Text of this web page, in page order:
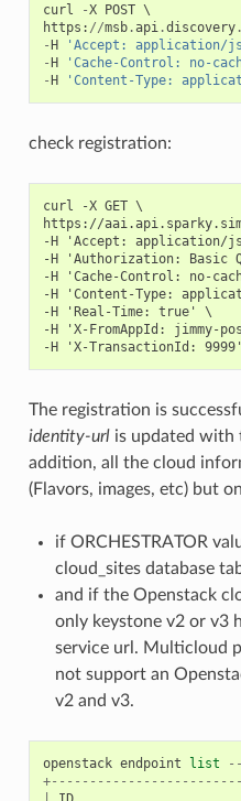
curl -X POST
https : //msb.api.discovery.
-H 'Accept: application/
-H 'Cache-Control: no-
-H 'Content-Type:
check registration:
curl -X GET \
https://
-H 'Accept: application/
-H 'Authorization: Basic
-H 'Cache-Control: no-
-H 'Content-Type:
-H 'Real-Time: true' \
-H 'X-FromAppId: jimmy-
The registration is
identity-urlis updated with
addition, all the cloud
(Flavors, images, etc) but
if ORCHESTRATOR
cloud_sites database
and if the Openstack
only keystone v2 or v3
service url. Multicloud
not support an
v2 and v3.
openstack endpoint list --